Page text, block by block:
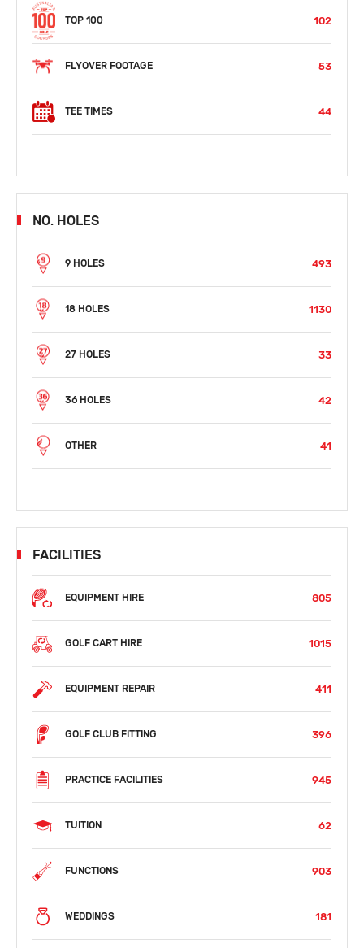
TOP 100 102
FLYOVER FOOTAGE 53
TEE TIMES 44
NO. HOLES
9 HOLES 493
18 HOLES 1130
27 HOLES 33
36 HOLES 42
OTHER 41
FACILITIES
EQUIPMENT HIRE 805
GOLF CART HIRE 1015
EQUIPMENT REPAIR 411
GOLF CLUB FITTING 396
PRACTICE FACILITIES 945
TUITION 62
FUNCTIONS 903
WEDDINGS 181